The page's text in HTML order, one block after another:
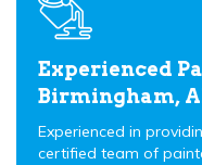
Experienced
Birmingham,
Experienced in
certified team of